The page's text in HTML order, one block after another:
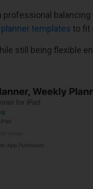
templates to fit
still being flexible